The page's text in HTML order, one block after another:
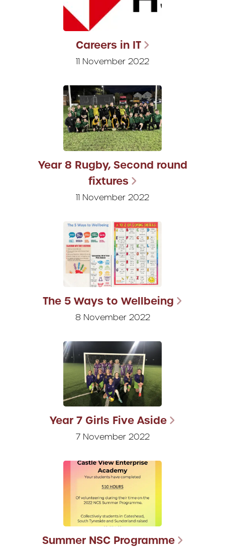
Careers in IT
11 November 2022
Year 8 Rugby, Second round
fixtures
11 November 2022
The 5 Ways to Wellbeing
8 November 2022
Year 7 Girls Five Aside
7 November 2022
Summer NSC Programme